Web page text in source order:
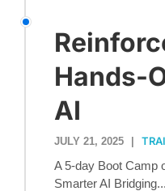
Hands-
AI
JULY 21, 2025 |
A 5-day Boot Camp
Smarter AI Bridging...